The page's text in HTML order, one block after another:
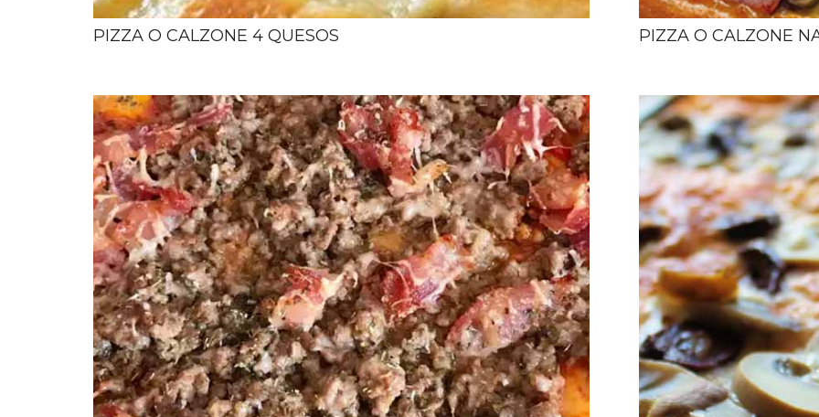
PIZZA O CALZONE 4 QUESOS PIZZA O CALZONE